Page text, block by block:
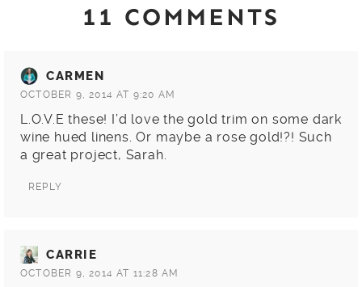
11 COMMENTS
CARMEN
OCTOBER 9, 2014 AT 9:20 AM
L.O.V.E these! I’d love the gold trim on some dark
wine hued linens. Or maybe a rose gold!?! Such
a great project, Sarah.
REPLY
CARRIE
OCTOBER 9, 2014 AT 11:28 AM